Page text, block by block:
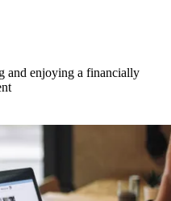
and enjoying a financially